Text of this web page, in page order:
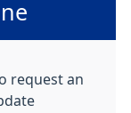
request an